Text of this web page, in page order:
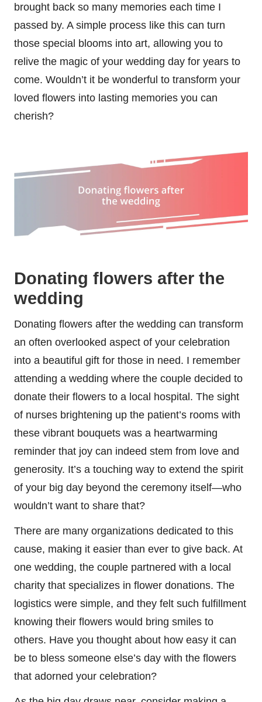
brought back so many memories each time I
passed by. A simple process like this can turn
those special blooms into art, allowing you to
relive the magic of your wedding day for years to
come. Wouldn’t it be wonderful to transform your
loved flowers into lasting memories you can
cherish?
Donating flowers after the
wedding
Donating flowers after the wedding can transform
an often overlooked aspect of your celebration
into a beautiful gift for those in need. I remember
attending a wedding where the couple decided to
donate their flowers to a local hospital. The sight
of nurses brightening up the patient’s rooms with
these vibrant bouquets was a heartwarming
reminder that joy can indeed stem from love and
generosity. It’s a touching way to extend the spirit
of your big day beyond the ceremony itself—who
wouldn’t want to share that?
There are many organizations dedicated to this
cause, making it easier than ever to give back. At
one wedding, the couple partnered with a local
charity that specializes in flower donations. The
logistics were simple, and they felt such fulfillment
knowing their flowers would bring smiles to
others. Have you thought about how easy it can
be to bless someone else’s day with the flowers
that adorned your celebration?